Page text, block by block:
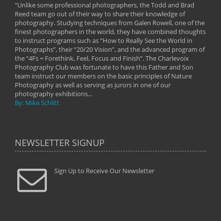
"Unlike some professional photographers, the Todd and Brad
Reed team go out of their way to share their knowledge of
photography. Studying techniques from Galen Rowell, one of the
finest photographers in the world, they have combined thoughts
to instruct programs such as “How to Really See the World in
Photographs”, their “20/20 Vision”, and the advanced program of
the “4Fs = Forethink, Feel, Focus and Finish”. The Charlevoix
Photography Club was fortunate to have this Father and Son
team instruct our members on the basic principles of Nature
Photography as well as serving as jurors in one of our
photography exhibitions...
By: Mike Schlitt
NEWSLETTER SIGNUP
Sign Up to Receive Our Newsletter